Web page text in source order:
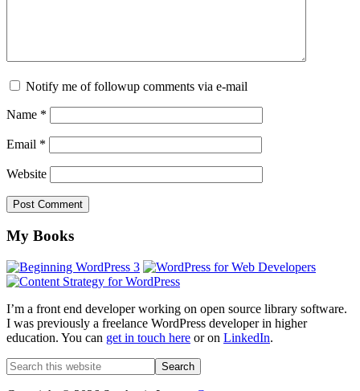
Notify me of followup comments via e-mail
Name *
Email *
Website
Footer
My Books
I’m a front end developer working on open source library software.
I was previously a freelance WordPress developer in higher
education. You can get in touch here or on LinkedIn.
Search
this